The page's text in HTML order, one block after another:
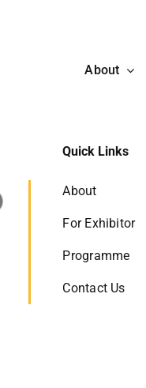
About
Quick Links
About
For Exhibitor
Programme
Contact Us